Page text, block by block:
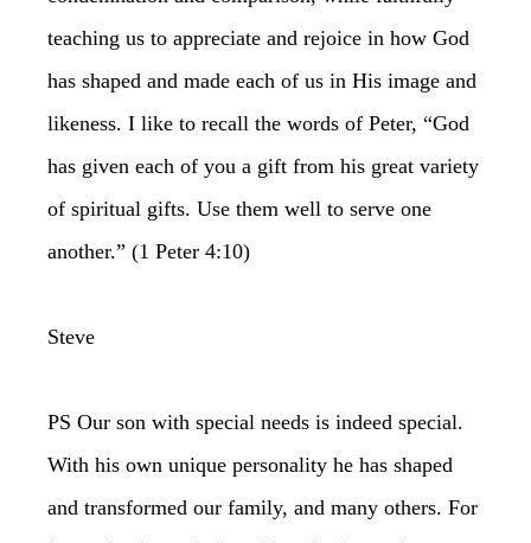
teaching us to appreciate and rejoice in how God
has shaped and made each of us in His image and
likeness. I like to recall the words of Peter, “God
has given each of you a gift from his great variety
of spiritual gifts. Use them well to serve one
another.” (1 Peter 4:10)
Steve
PS Our son with special needs is indeed special.
With his own unique personality he has shaped
and transformed our family, and many others. For